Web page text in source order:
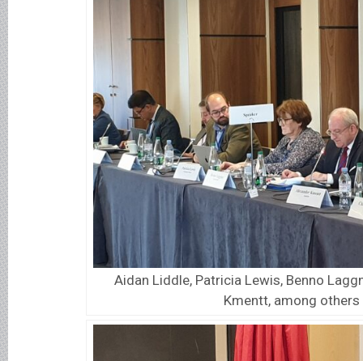
Aidan Liddle, Patricia Lewis, Benno
Kmentt, among others